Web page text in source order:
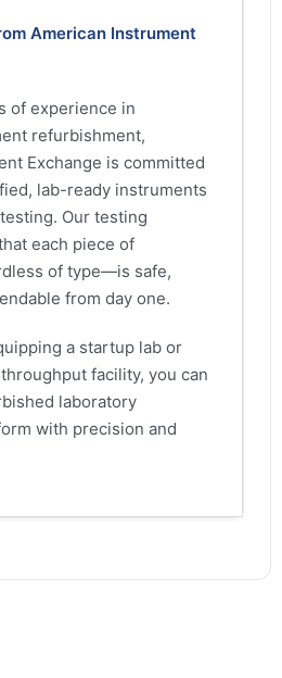
American Instrument
of experience in
refurbishment,
Exchange is committed
lab-ready instruments
Our testing
each piece of
of type—is safe,
from day one.
a startup lab or
facility, you can
laboratory
with precision and